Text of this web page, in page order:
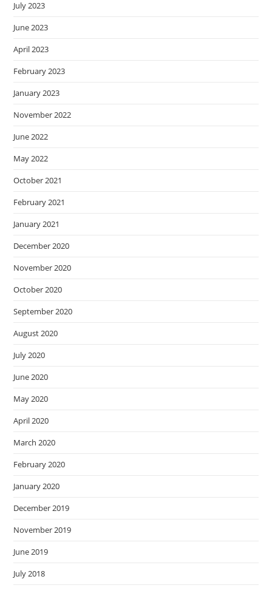
July 2023
June 2023
April 2023
February 2023
January 2023
November 2022
June 2022
May 2022
October 2021
February 2021
January 2021
December 2020
November 2020
October 2020
September 2020
August 2020
July 2020
June 2020
May 2020
April 2020
March 2020
February 2020
January 2020
December 2019
November 2019
June 2019
July 2018